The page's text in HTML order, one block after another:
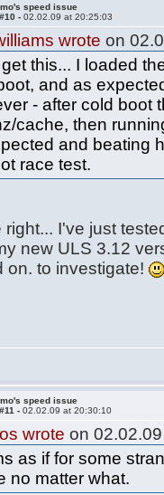
speed issue
-02.02.09 at 20:25:03
wrote on
this... I loaded
and as
- after cold boot
cache, then
and beating
race test.
right... I've just
new ULS 3.12
on. to investigate!
speed issue
-02.02.09 at 20:30:10
wrote on
as if for some
no matter what.